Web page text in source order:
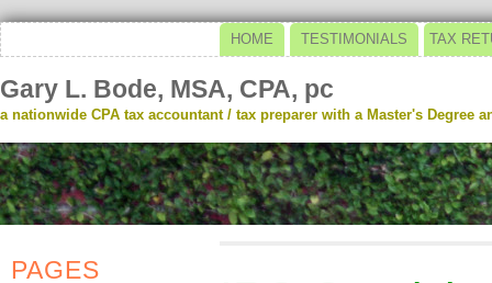
HOME TESTIMONIALS TAX
Gary L. Bode, MSA, CPA, pc
a nationwide CPA tax accountant / tax preparer with a Master's Degree
PAGES